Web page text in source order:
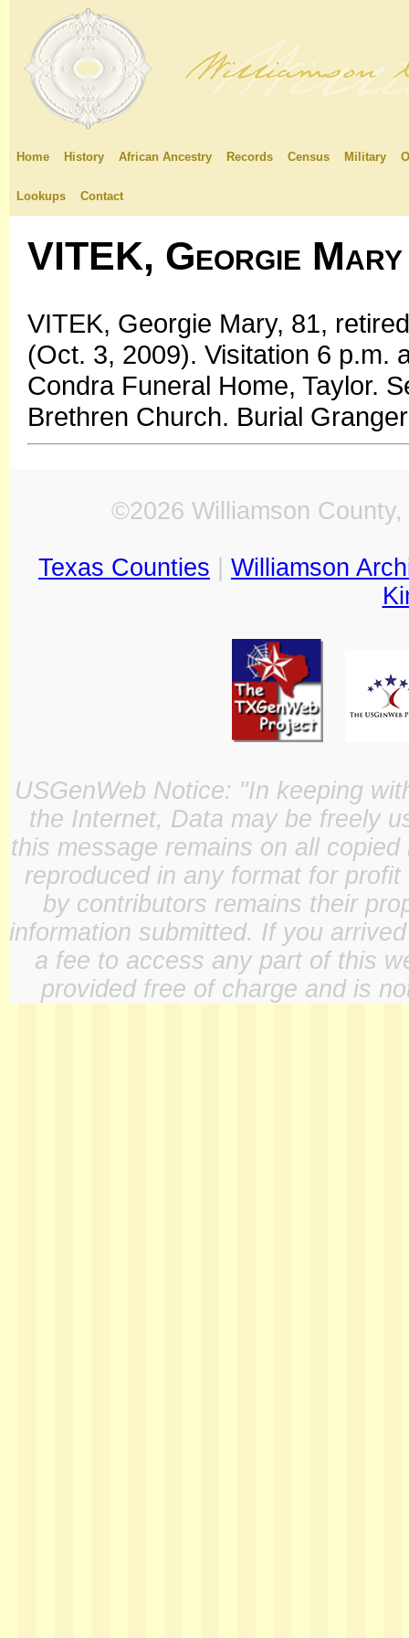
Home History African Ancestry Records Census Military
Lookups Contact
VITEK, Georgie Mary
VITEK, Georgie Mary, 81,
(Oct. 3, 2009). Visitation 6 p.m.
Condra Funeral Home, Taylor.
Brethren Church. Burial
©2026 Williamson
Texas Counties
Williamson
USGenWeb Notice: "In keeping
the Internet, Data may be freely
this message remains on all
reproduced in any format for
by contributors remains their
information submitted. If you
a fee to access any part of this
provided free of charge and is